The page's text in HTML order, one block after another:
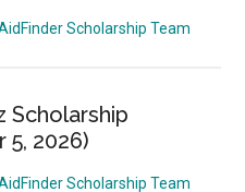
Scholarship Team
Scholarship
2026)
Scholarship Team